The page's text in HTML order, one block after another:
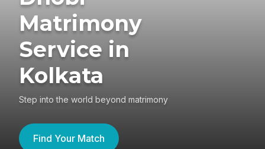
Matrimony
Service in
Kolkata
Step into the world beyond matrimony
Find Your Match